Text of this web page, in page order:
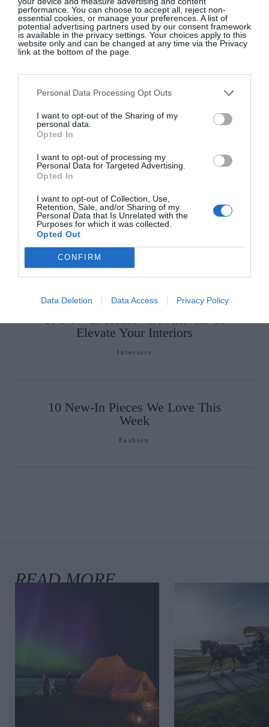
performance. You can choose to accept all, reject non-
essential cookies, or manage your preferences. A list of
potential advertising partners used by our consent framework
is available in the privacy settings. Your choices apply to this
website only and can be changed at any time via the Privacy
link at the bottom of the page.
Personal Data Processing Opt Outs
I want to opt-out of the Sharing of my
personal data.
Opted In
I want to opt-out of processing my
Personal Data for Targeted Advertising.
Opted In
I want to opt-out of Collection, Use,
Retention, Sale, and/or Sharing of my
Personal Data that Is Unrelated with the
Purposes for which it was collected.
Opted Out
CONFIRM
Data Deletion Data Access Privacy Policy
LOUIS VUITTON
Fashion Eye: Rajasthan, Bharat Sikka,€55
SHOP NOW
Glossip: See All The Guests At
Continentally Classic at the
InterContinental Dublin
10 New-In Homeware Arrivals To
Elevate Your Interiors
Interiors
10 New-In Pieces We Love This
Week
Fashion